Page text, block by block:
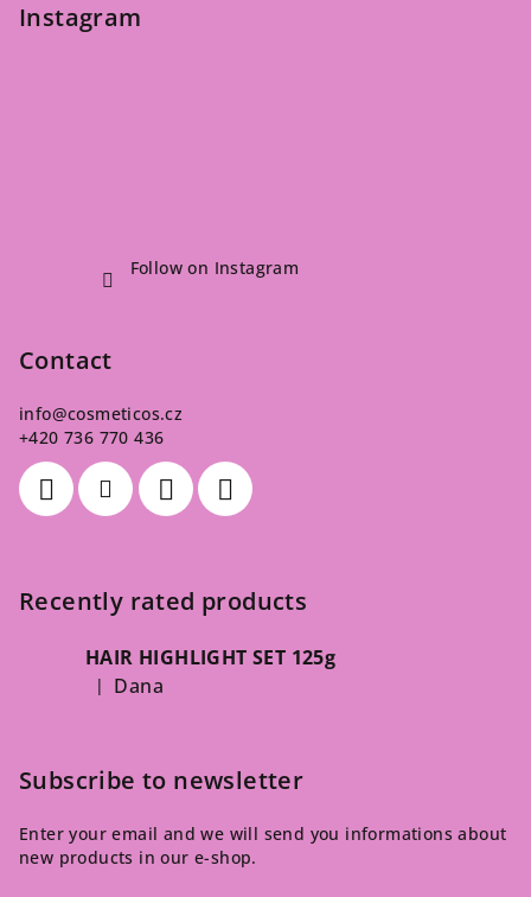
Instagram
Follow on Instagram
Contact
info@cosmeticos.cz
+420 736 770 436
Recently rated products
HAIR HIGHLIGHT SET 125g
The product rating is 5 out of 5 stars.
| Dana
Subscribe to newsletter
Enter your email and we will send you informations about
new products in our e-shop.